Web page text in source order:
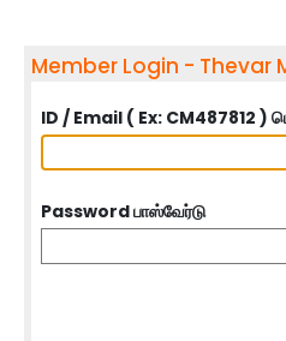
Member Login - Thevar
ID / Email ( Ex: CM487812 )
Password பாஸ்வேர்டு